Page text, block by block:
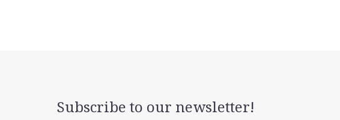
Subscribe to our newsletter!